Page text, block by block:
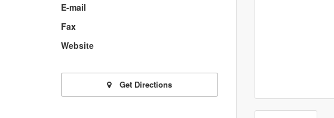
E-mail
Fax
Website
Get Directions